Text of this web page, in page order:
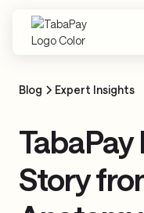
Blog Expert Insights
Story